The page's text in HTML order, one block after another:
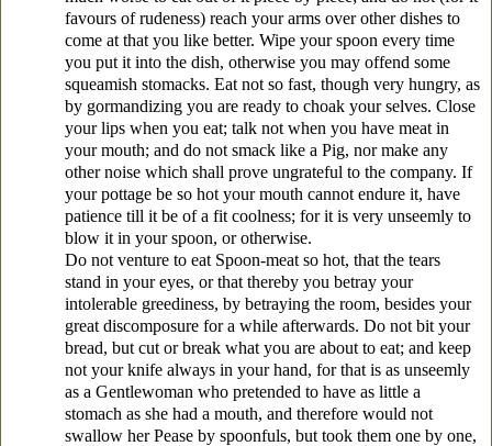
favours of rudeness) reach your arms over other dishes to
come at that you like better. Wipe your spoon every time
you put it into the dish, otherwise you may offend some
squeamish stomacks. Eat not so fast, though very hungry, as
by gormandizing you are ready to choak your selves. Close
your lips when you eat; talk not when you have meat in
your mouth; and do not smack like a Pig, nor make any
other noise which shall prove ungrateful to the company. If
your pottage be so hot your mouth cannot endure it, have
patience till it be of a fit coolness; for it is very unseemly to
blow it in your spoon, or otherwise.
Do not venture to eat Spoon-meat so hot, that the tears
stand in your eyes, or that thereby you betray your
intolerable greediness, by betraying the room, besides your
great discomposure for a while afterwards. Do not bit your
bread, but cut or break what you are about to eat; and keep
not your knife always in your hand, for that is as unseemly
as a Gentlewoman who pretended to have as little a
stomach as she had a mouth, and therefore would not
swallow her Pease by spoonfuls, but took them one by one,